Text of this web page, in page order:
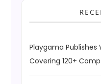
Playgama Publishes
Covering 120+